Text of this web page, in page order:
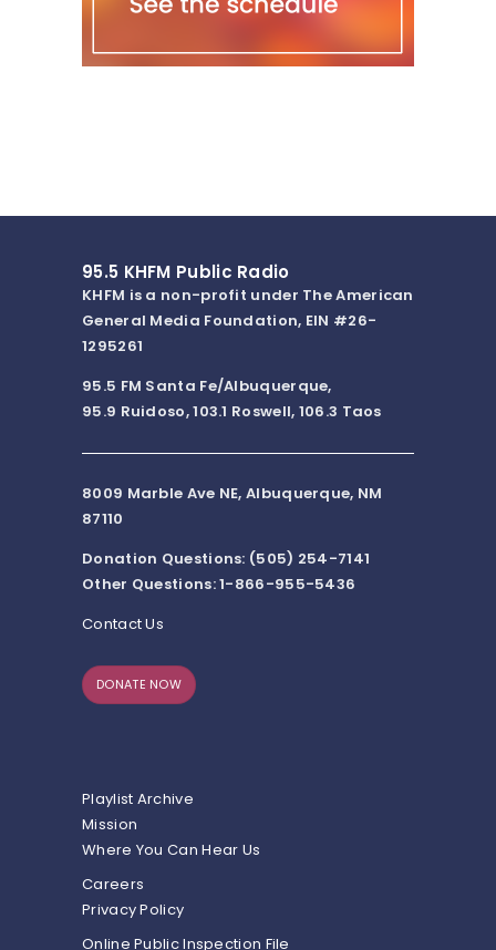
95.5 KHFM Public Radio
KHFM is a non-profit under The American
General Media Foundation, EIN #26-
1295261
95.5 FM Santa Fe/Albuquerque,
95.9 Ruidoso, 103.1 Roswell, 106.3 Taos
8009 Marble Ave NE, Albuquerque, NM
87110
Donation Questions: (505) 254-7141
Other Questions: 1-866-955-5436
Contact Us
DONATE NOW
Playlist Archive
Mission
Where You Can Hear Us
Careers
Privacy Policy
Online Public Inspection File